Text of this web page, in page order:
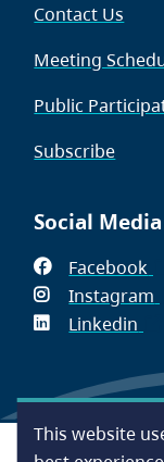
This website
Contact Us
Meeting
Public
Subscribe
Social Media
Facebook
in
Instagram
Linkedin
Accessibility